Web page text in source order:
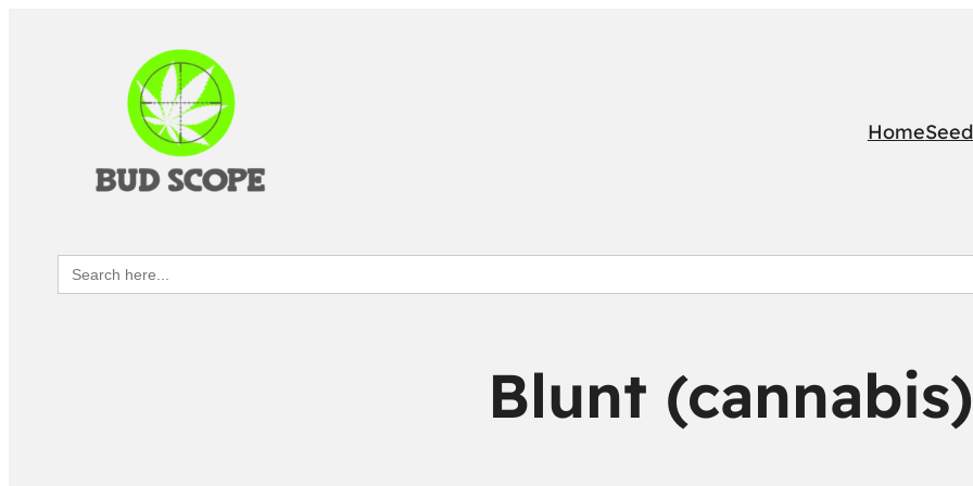
Home
Search
for:
Blunt (cannabis)